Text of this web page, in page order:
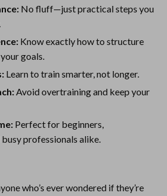
No fluff—just practical steps you
Know exactly how to structure
goals.
Learn to train smarter, not longer.
Avoid overtraining and keep your
Perfect for beginners,
professionals alike.
who’s ever wondered if they’re